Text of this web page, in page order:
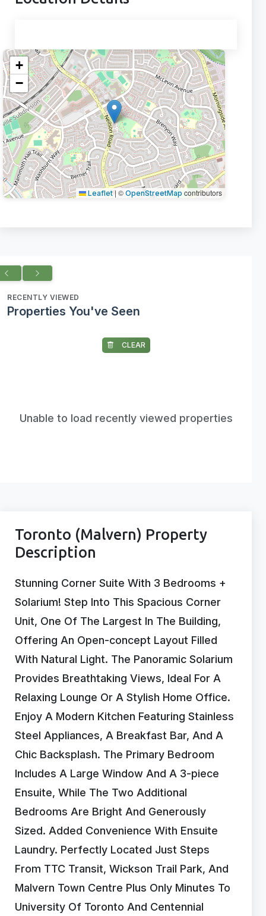
+
−
Leaflet | © OpenStreetMap contributors
RECENTLY VIEWED
Properties You've Seen
CLEAR
Unable to load recently viewed properties
Toronto (Malvern) Property
Description
Stunning Corner Suite With 3 Bedrooms +
Solarium! Step Into This Spacious Corner
Unit, One Of The Largest In The Building,
Offering An Open-concept Layout Filled
With Natural Light. The Panoramic Solarium
Provides Breathtaking Views, Ideal For A
Relaxing Lounge Or A Stylish Home Office.
Enjoy A Modern Kitchen Featuring Stainless
Steel Appliances, A Breakfast Bar, And A
Chic Backsplash. The Primary Bedroom
Includes A Large Window And A 3-piece
Ensuite, While The Two Additional
Bedrooms Are Bright And Generously
Sized. Added Convenience With Ensuite
Laundry. Perfectly Located Just Steps
From TTC Transit, Wickson Trail Park, And
Malvern Town Centre Plus Only Minutes To
University Of Toronto And Centennial